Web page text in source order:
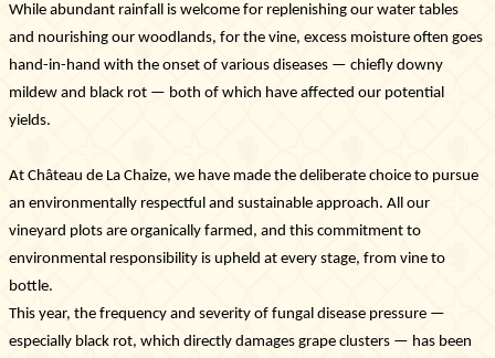
Our wines
Where can you find our wines ?
News & Press
Tours & experiences
While abundant rainfall is welcome for replenishing our water tables
and nourishing our woodlands, for the vine, excess moisture often goes
hand-in-hand with the onset of various diseases — chiefly downy
mildew and black rot — both of which have affected our potential
yields.
At Château de La Chaize, we have made the deliberate choice to pursue
an environmentally respectful and sustainable approach. All our
vineyard plots are organically farmed, and this commitment to
environmental responsibility is upheld at every stage, from vine to
bottle.
This year, the frequency and severity of fungal disease pressure —
especially black rot, which directly damages grape clusters — has been